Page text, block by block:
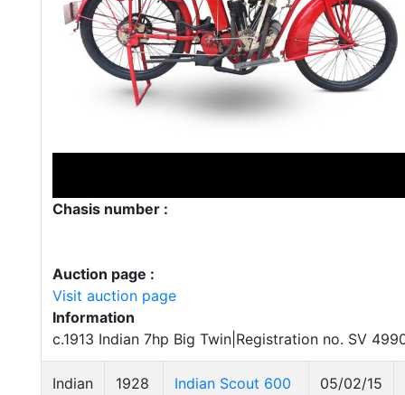
Chasis number :
Auction page :
Visit auction page
Information
c.1913 Indian 7hp Big Twin|Registration no. SV
Indian 1928
Indian Scout 600
05/02/15